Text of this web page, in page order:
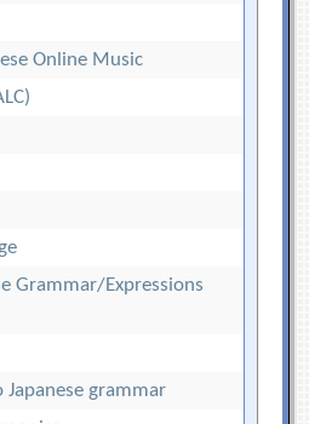
Online Music
Grammar/Expressions
Japanese grammar